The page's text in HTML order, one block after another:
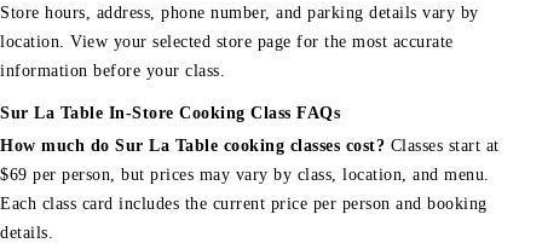
Store hours, address, phone number, and parking details vary by
location. View your selected store page for the most accurate
information before your class.
Sur La Table In-Store Cooking Class FAQs
How much do Sur La Table cooking classes cost? Classes start at
$69 per person, but prices may vary by class, location, and menu.
Each class card includes the current price per person and booking
details.